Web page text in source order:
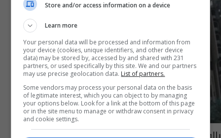
Store and/or access information on a device
Learn more
Your personal data will be processed and information from
your device (cookies, unique identifiers, and other device
data) may be stored by, accessed by and shared with 231
partners, or used specifically by this site. We and our partners
may use precise geolocation data. List of partners.
Some vendors may process your personal data on the basis
of legitimate interest, which you can object to by managing
your options below. Look for a link at the bottom of this page
or in the site menu to manage or withdraw consent in privacy
and cookie settings.